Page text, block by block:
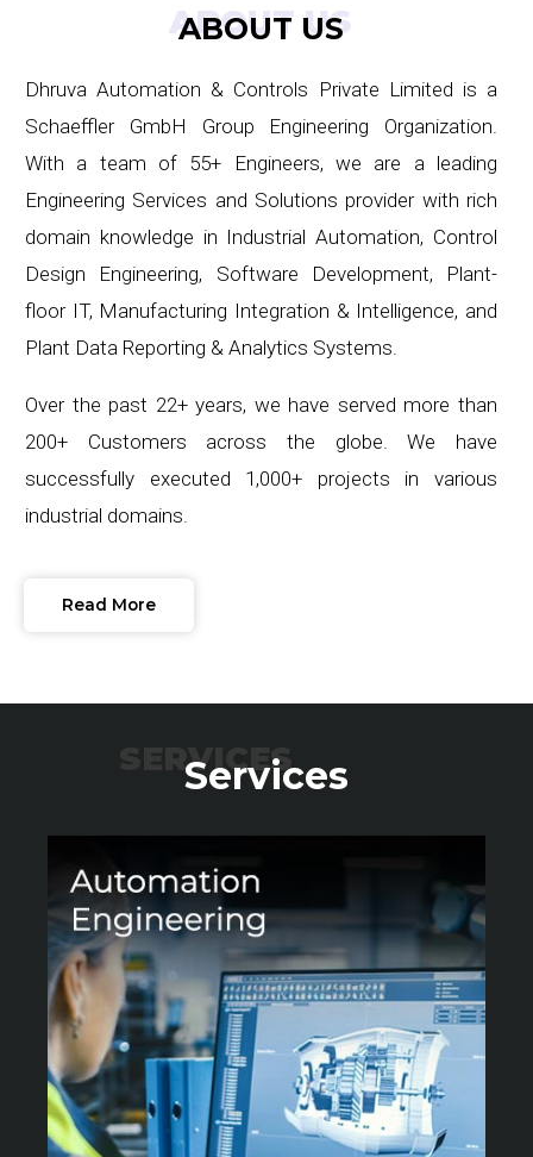
ABOUT US
ABOUT US
Dhruva Automation & Controls Private Limited is a
Schaeffler GmbH Group Engineering Organization.
With a team of 55+ Engineers, we are a leading
Engineering Services and Solutions provider with rich
domain knowledge in Industrial Automation, Control
Design Engineering, Software Development, Plant-
floor IT, Manufacturing Integration & Intelligence, and
Plant Data Reporting & Analytics Systems.
Over the past 22+ years, we have served more than
200+ Customers across the globe. We have
successfully executed 1,000+ projects in various
industrial domains.
Read More
SERVICES
Services